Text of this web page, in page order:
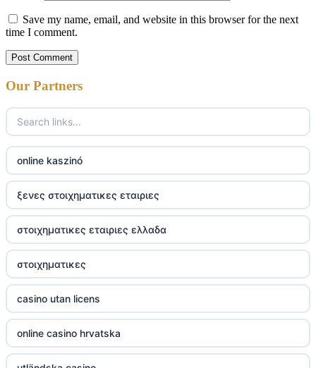
Save my name, email, and website in this browser for the next
time I comment.
Our Partners
online kaszinó
ξενες στοιχηματικες εταιριες
στοιχηματικες εταιριες ελλαδα
στοιχηματικες
casino utan licens
online casino hrvatska